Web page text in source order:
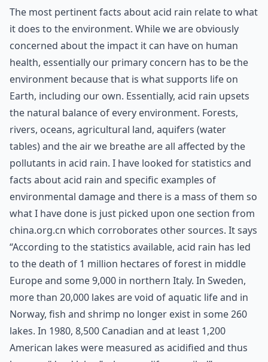
The most pertinent facts about acid rain relate to what
it does to the environment. While we are obviously
concerned about the impact it can have on human
health, essentially our primary concern has to be the
environment because that is what supports life on
Earth, including our own. Essentially, acid rain upsets
the natural balance of every environment. Forests,
rivers, oceans, agricultural land, aquifers (water
tables) and the air we breathe are all affected by the
pollutants in acid rain. I have looked for statistics and
facts about acid rain and specific examples of
environmental damage and there is a mass of them so
what I have done is just picked upon one section from
china.org.cn which corroborates other sources. It says
“According to the statistics available, acid rain has led
to the death of 1 million hectares of forest in middle
Europe and some 9,000 in northern Italy. In Sweden,
more than 20,000 lakes are void of aquatic life and in
Norway, fish and shrimp no longer exist in some 260
lakes. In 1980, 8,500 Canadian and at least 1,200
American lakes were measured as acidified and thus